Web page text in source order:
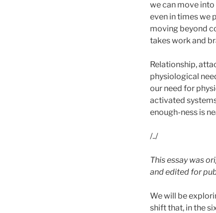
we can move
even in times we
moving beyond
takes work and
Relationship,
physiological
our need for
activated
enough-ness is
/../
This essay was
and edited for
We will be
shift that, in the